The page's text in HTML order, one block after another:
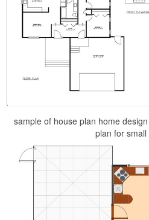
sample of house plan home
plan for small